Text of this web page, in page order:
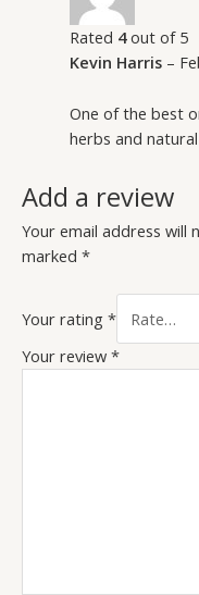
Rated 4out of 5
Kevin Harris –
One of the best
herbs and
Add a review
Your email address will
marked *
Your rating *
Your review *